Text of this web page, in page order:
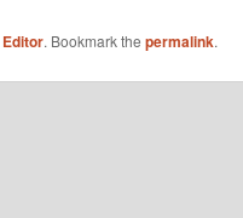
Editor. Bookmark the permalink.